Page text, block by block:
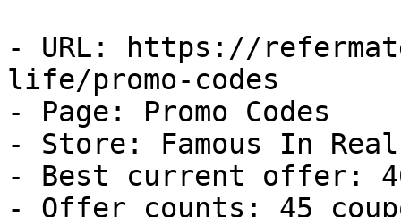
- URL: https://
life/promo-codes
- Page: Promo Codes
- Store: Famous In
- Best current offer:
- Offer counts: 45